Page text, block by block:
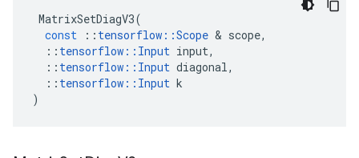
MatrixSetDiagV3(
const
:: tensorflow ::Scope & scope,
:: tensorflow :: Input input,
:: tensorflow :: Input diagonal,
:: tensorflow :: Input k
)